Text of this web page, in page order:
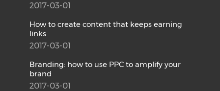
2017-03-01
How to create content that keeps earning
links
2017-03-01
Branding: how to use PPC to amplify your
brand
2017-03-01